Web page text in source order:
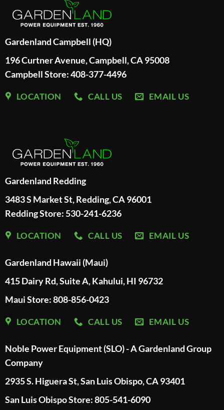
Gardenland Campbell (HQ)
196 Curtner Avenue, Campbell, CA 95008
Campbell Store: 408-377-4496
LOCATION CALL US EMAIL US
Gardenland Redding
3483 S Market St, Redding, CA 96001
Redding Store: 530-241-6236
LOCATION CALL US EMAIL US
Gardenland Hawaii (Maui)
415 Dairy Rd, Suite A, Kahului, HI 96732
Maui Store: 808-856-0423
LOCATION CALL US EMAIL US
Noble Power Equipment (SLO) - A Gardenland Group
Company
2935 S. Higuera St, San Luis Obispo, CA 93401
San Luis Obispo Store: 805-541-6090